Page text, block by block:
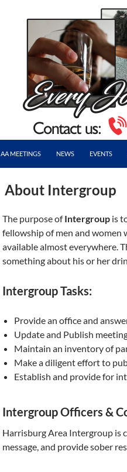
AA MEETINGS NEWS EVENTS
About Intergroup
The purpose ofIntergroupis
fellowship of men and women
available almost everywhere.
something about his or her
Intergroup Tasks:
Provide an office and
Update and Publish
Maintain an inventory of
Make a diligent effort to
Establish and provide for
Intergroup Officers &
Harrisburg Area Intergroup is
message, and provide sober